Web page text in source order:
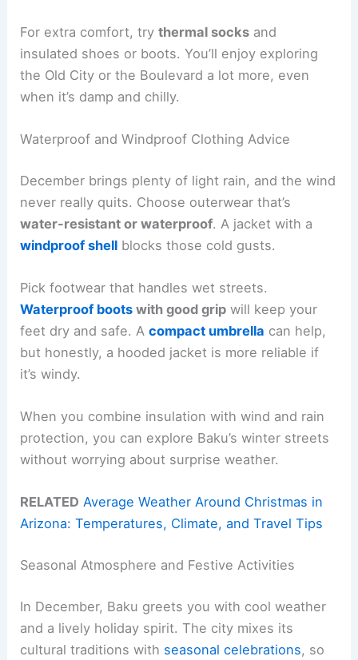
For extra comfort, trythermal socks and
insulated shoes or boots. You’ll enjoy exploring
the Old City or the Boulevard a lot more, even
when it’s damp and chilly.
Waterproof and Windproof Clothing Advice
December brings plenty of light rain, and the wind
never really quits. Choose outerwear that’s
water-resistant or waterproof. A jacket with a
windproof shell blocks those cold gusts.
Pick footwear that handles wet streets.
Waterproof boots with good grip will keep your
feet dry and safe. Acompact umbrella can help,
but honestly, a hooded jacket is more reliable if
it’s windy.
When you combine insulation with wind and rain
protection, you can explore Baku’s winter streets
without worrying about surprise weather.
RELATED Average Weather Around Christmas in
Arizona: Temperatures, Climate, and Travel Tips
Seasonal Atmosphere and Festive Activities
In December, Baku greets you with cool weather
and a lively holiday spirit. The city mixes its
cultural traditions with seasonal celebrations, so